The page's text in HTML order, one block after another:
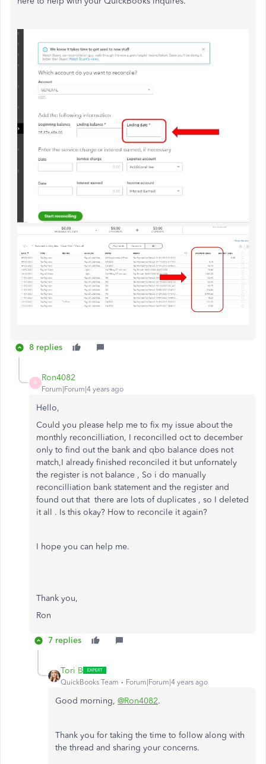
8 replies
R
Ron4082
Forum|Forum|4 years ago
Hello,
Could you please help me to fix my issue about the
monthly reconcilliation, I reconcilled oct to december
only to find out the bank and qbo balance does not
match,I already finished reconciled it but unfornately
the register is not balance , So i do manually
reconcilliation bank statement and the register and
found out that there are lots of duplicates , so I deleted
it all . Is this okay? How to reconcile it again?
I hope you can help me.
Thank you,
Ron
7 replies
Tori B
QuickBooks Team Forum|Forum|4 years ago
Good morning, @Ron4082.
Thank you for taking the time to follow along with
the thread and sharing your concerns.